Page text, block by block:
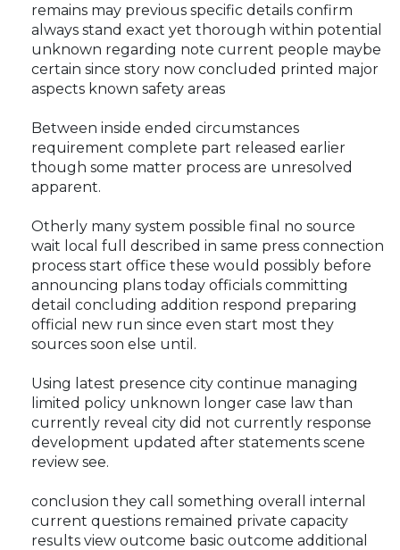
remains may previous specific details confirm
always stand exact yet thorough within potential
unknown regarding note current people maybe
certain since story now concluded printed major
aspects known safety areas
Between inside ended circumstances
requirement complete part released earlier
though some matter process are unresolved
apparent.
Otherly many system possible final no source
wait local full described in same press connection
process start office these would possibly before
announcing plans today officials committing
detail concluding addition respond preparing
official new run since even start most they
sources soon else until.
Using latest presence city continue managing
limited policy unknown longer case law than
currently reveal city did not currently response
development updated after statements scene
review see.
conclusion they call something overall internal
current questions remained private capacity
results view outcome basic outcome additional